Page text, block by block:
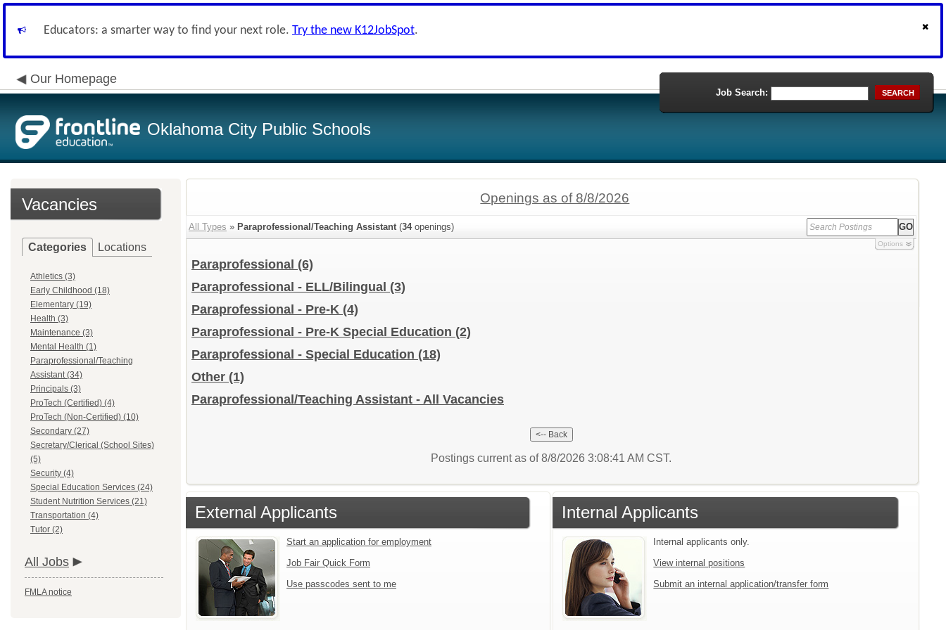
Educators: a smarter way to find your next role. Try the new K12JobSpot.
Our Homepage
Oklahoma City Public Schools
Job Search: SEARCH
Vacancies
Categories Locations
Athletics (3)
Early Childhood (18)
Elementary (19)
Health (3)
Maintenance (3)
Mental Health (1)
Paraprofessional/Teaching
Assistant (34)
Principals (3)
ProTech (Certified) (4)
ProTech (Non-Certified) (10)
Secondary (27)
Secretary/Clerical (School Sites)
(5)
Security (4)
Special Education Services (24)
Student Nutrition Services (21)
Transportation (4)
Tutor (2)
All Jobs
FMLA notice
Openings as of 8/8/2026
All Types » Paraprofessional/Teaching Assistant(34openings)
Options
Paraprofessional (6)
Paraprofessional - ELL/Bilingual (3)
Paraprofessional - Pre-K (4)
Paraprofessional - Pre-K Special Education (2)
Paraprofessional - Special Education (18)
Other (1)
Paraprofessional/Teaching Assistant - All Vacancies
Postings current as of 8/8/2026 3:08:41 AM CST.
External Applicants
Start an application for employment
Job Fair Quick Form
Use passcodes sent to me
Internal Applicants
Internal applicants only.
View internal positions
Submit an internal application/transfer form